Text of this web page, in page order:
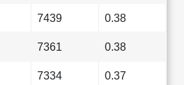
7439 0.38
7361 0.38
7334 0.37